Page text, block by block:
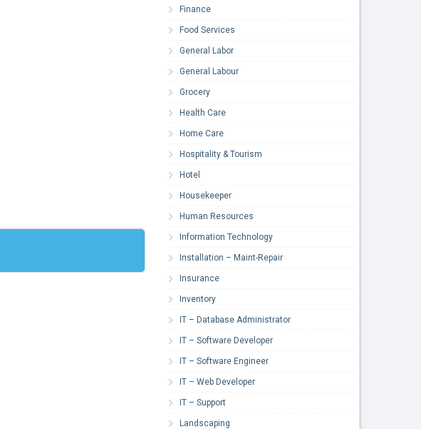
Finance
Food Services
General Labor
General Labour
Grocery
Health Care
Home Care
Hospitality & Tourism
Hotel
Housekeeper
Human Resources
Information Technology
Installation – Maint-Repair
Insurance
Inventory
IT – Database Administrator
IT – Software Developer
IT – Software Engineer
IT – Web Developer
IT – Support
Landscaping